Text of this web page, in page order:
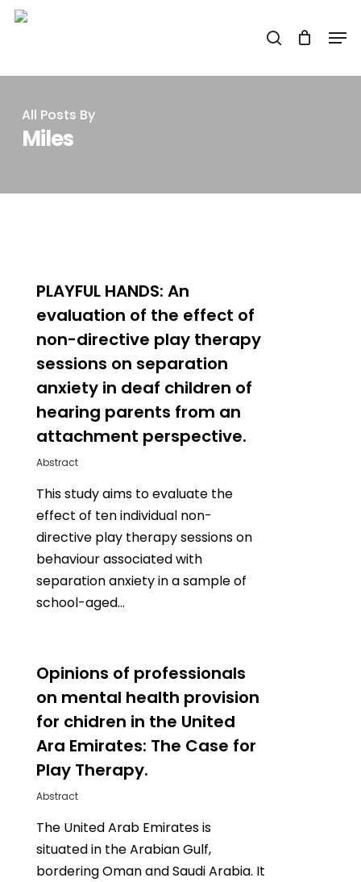
Skip
content
search
All Posts By
Miles
PLAYFUL HANDS: An
evaluation of the effect of
non-directive play therapy
sessions on separation
anxiety in deaf children of
hearing parents from an
attachment perspective.
Abstract
This study aims to evaluate the
effect of ten individual non-
directive play therapy sessions on
behaviour associated with
separation anxiety in a sample of
school-aged…
Opinions of professionals
on mental health provision
for chidren in the United
Ara Emirates: The Case for
Play Therapy.
Abstract
The United Arab Emirates is
situated in the Arabian Gulf,
bordering Oman and Saudi Arabia. It